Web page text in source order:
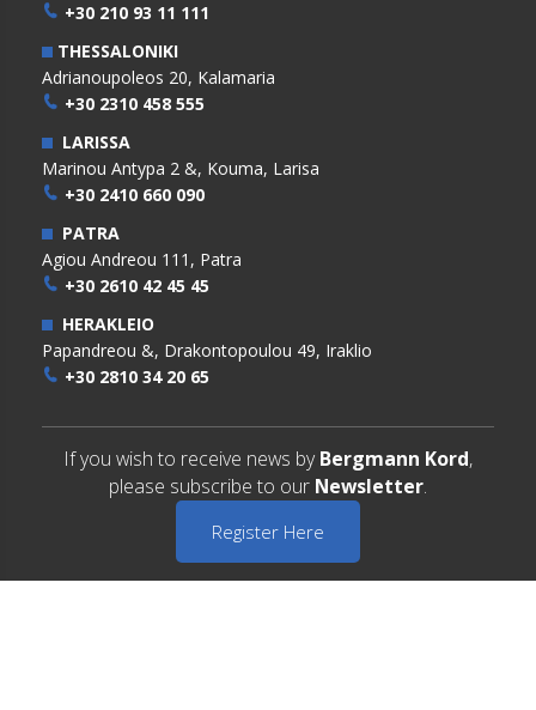
+30 210 93 11 111
THESSALONIKI
Adrianoupoleos 20, Kalamaria
+30 2310 458 555
LARISSA
Marinou Antypa 2 &, Kouma, Larisa
+30 2410 660 090
PATRA
Agiou Andreou 111, Patra
+30 2610 42 45 45
HERAKLEIO
Papandreou &, Drakontopoulou 49, Iraklio
+30 2810 34 20 65
If you wish to receive news by Bergmann Kord,
please subscribe to our Newsletter.
Register Here